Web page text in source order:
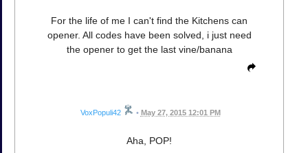
For the life of me I can't find the Kitchens can
opener. All codes have been solved, i just need
the opener to get the last vine/banana
VoxPopuli42 • May 27, 2015 12:01 PM
Aha, POP!